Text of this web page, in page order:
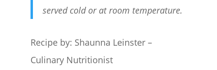
served cold or at room temperature.
Recipe by: Shaunna Leinster –
Culinary Nutritionist